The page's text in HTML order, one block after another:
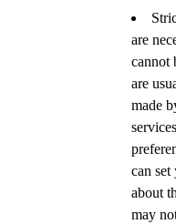
are
cannot
are
made
can
about
may